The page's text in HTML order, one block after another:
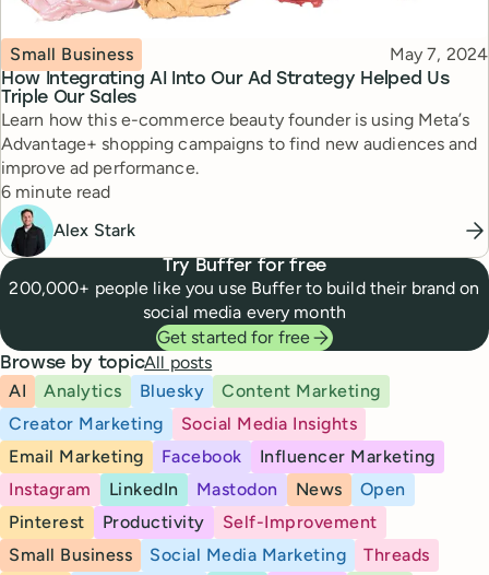
How Integrating AI Into Our Ad Strategy Helped Us
Triple Our Sales
Topic
Small Business Published
May 7, 2024
Learn how this e-commerce beauty founder is using Meta’s
Advantage+ shopping campaigns to find new audiences and
improve ad performance.
Reading time
6 minute read
Alex Stark
Try Buffer for free
200,000+ people like you use Buffer to build their brand on
social media every month
Get started for free
Browse by topicAll posts
AI
Analytics Bluesky
Content Marketing
Creator Marketing
Social Media Insights
Email Marketing
Facebook
Influencer Marketing
Instagram
LinkedIn Mastodon News
Open
Pinterest
Productivity
Self-Improvement
Small Business
Social Media Marketing
Threads